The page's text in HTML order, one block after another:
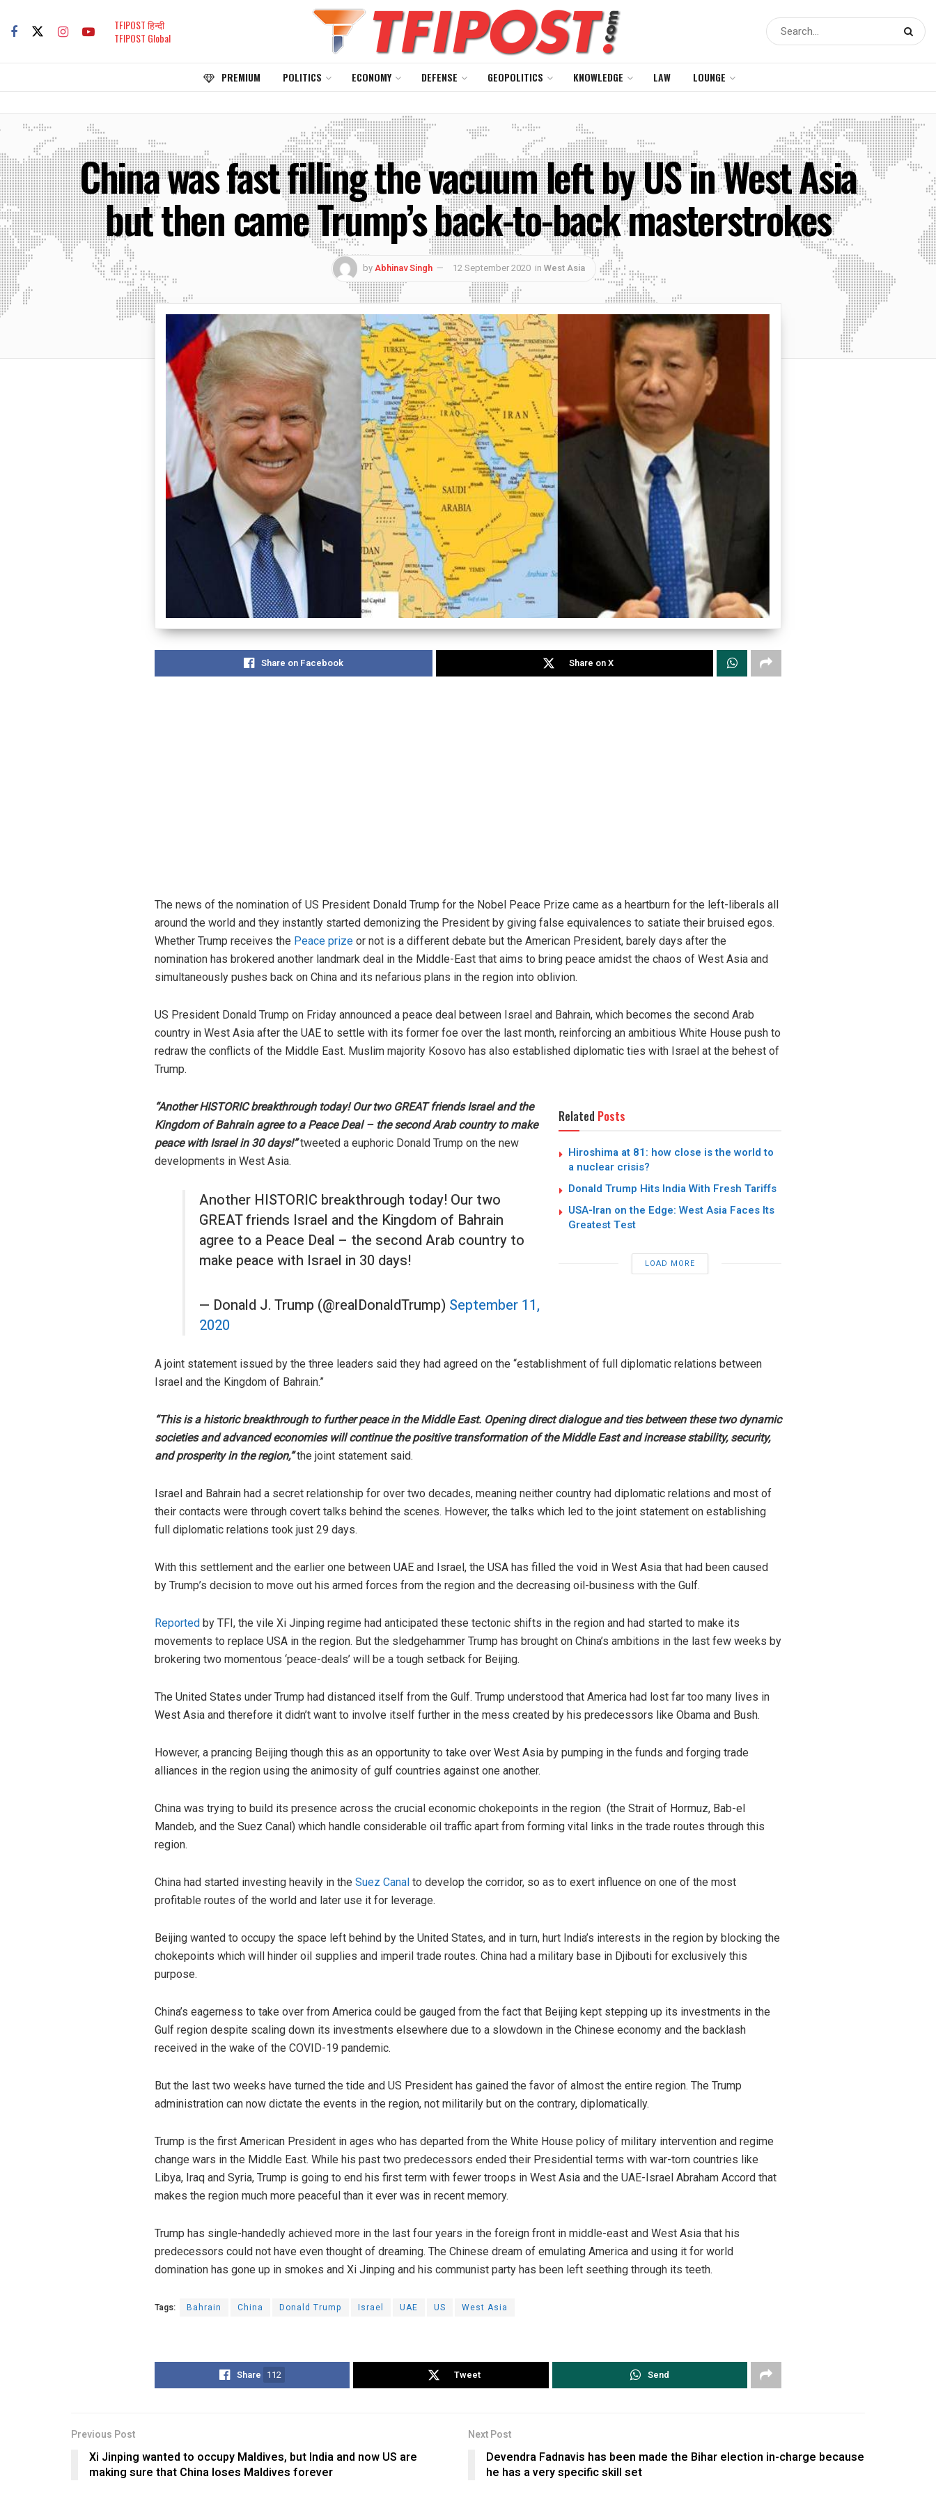
TFIPOST हिन्दी
TFIPOST Global
PREMIUM POLITICS ECONOMY DEFENSE GEOPOLITICS KNOWLEDGE LAW LOUNGE
China was fast filling the vacuum left by US in West Asia
but then came Trump’s back-to-back masterstrokes
byAbhinav Singh 12 September 2020 in West Asia
Share on Facebook Share on X
The news of the nomination of US President Donald Trump for the Nobel Peace Prize came as a heartburn for the left-liberals all
around the world and they instantly started demonizing the President by giving false equivalences to satiate their bruised egos.
Whether Trump receives the Peace prize or not is a different debate but the American President, barely days after the
nomination has brokered another landmark deal in the Middle-East that aims to bring peace amidst the chaos of West Asia and
simultaneously pushes back on China and its nefarious plans in the region into oblivion.
US President Donald Trump on Friday announced a peace deal between Israel and Bahrain, which becomes the second Arab
country in West Asia after the UAE to settle with its former foe over the last month, reinforcing an ambitious White House push to
redraw the conflicts of the Middle East. Muslim majority Kosovo has also established diplomatic ties with Israel at the behest of
Trump.
Related Posts
Hiroshima at 81: how close is the world to
a nuclear crisis?
Donald Trump Hits India With Fresh Tariffs
USA-Iran on the Edge: West Asia Faces Its
Greatest Test
LOAD MORE
“Another HISTORIC breakthrough today! Our two GREAT friends Israel and the
Kingdom of Bahrain agree to a Peace Deal – the second Arab country to make
peace with Israel in 30 days!”tweeted a euphoric Donald Trump on the new
developments in West Asia.
Another HISTORIC breakthrough today! Our two
GREAT friends Israel and the Kingdom of Bahrain
agree to a Peace Deal – the second Arab country to
make peace with Israel in 30 days!
— Donald J. Trump (@realDonaldTrump) September 11,
2020
A joint statement issued by the three leaders said they had agreed on the “establishment of full diplomatic relations between
Israel and the Kingdom of Bahrain.”
“This is a historic breakthrough to further peace in the Middle East. Opening direct dialogue and ties between these two dynamic
societies and advanced economies will continue the positive transformation of the Middle East and increase stability, security,
and prosperity in the region,”the joint statement said.
Israel and Bahrain had a secret relationship for over two decades, meaning neither country had diplomatic relations and most of
their contacts were through covert talks behind the scenes. However, the talks which led to the joint statement on establishing
full diplomatic relations took just 29 days.
With this settlement and the earlier one between UAE and Israel, the USA has filled the void in West Asia that had been caused
by Trump’s decision to move out his armed forces from the region and the decreasing oil-business with the Gulf.
Reported by TFI, the vile Xi Jinping regime had anticipated these tectonic shifts in the region and had started to make its
movements to replace USA in the region. But the sledgehammer Trump has brought on China’s ambitions in the last few weeks by
brokering two momentous ‘peace-deals’ will be a tough setback for Beijing.
The United States under Trump had distanced itself from the Gulf. Trump understood that America had lost far too many lives in
West Asia and therefore it didn’t want to involve itself further in the mess created by his predecessors like Obama and Bush.
However, a prancing Beijing though this as an opportunity to take over West Asia by pumping in the funds and forging trade
alliances in the region using the animosity of gulf countries against one another.
China was trying to build its presence across the crucial economic chokepoints in the region (the Strait of Hormuz, Bab-el
Mandeb, and the Suez Canal) which handle considerable oil traffic apart from forming vital links in the trade routes through this
region.
China had started investing heavily in the Suez Canal to develop the corridor, so as to exert influence on one of the most
profitable routes of the world and later use it for leverage.
Beijing wanted to occupy the space left behind by the United States, and in turn, hurt India’s interests in the region by blocking the
chokepoints which will hinder oil supplies and imperil trade routes. China had a military base in Djibouti for exclusively this
purpose.
China’s eagerness to take over from America could be gauged from the fact that Beijing kept stepping up its investments in the
Gulf region despite scaling down its investments elsewhere due to a slowdown in the Chinese economy and the backlash
received in the wake of the COVID-19 pandemic.
But the last two weeks have turned the tide and US President has gained the favor of almost the entire region. The Trump
administration can now dictate the events in the region, not militarily but on the contrary, diplomatically.
Trump is the first American President in ages who has departed from the White House policy of military intervention and regime
change wars in the Middle East. While his past two predecessors ended their Presidential terms with war-torn countries like
Libya, Iraq and Syria, Trump is going to end his first term with fewer troops in West Asia and the UAE-Israel Abraham Accord that
makes the region much more peaceful than it ever was in recent memory.
Trump has single-handedly achieved more in the last four years in the foreign front in middle-east and West Asia that his
predecessors could not have even thought of dreaming. The Chinese dream of emulating America and using it for world
domination has gone up in smokes and Xi Jinping and his communist party has been left seething through its teeth.
Tags: Bahrain China Donald Trump Israel UAE US West Asia
Share 112 Tweet Send
Previous Post
Xi Jinping wanted to occupy Maldives, but India and now US are
making sure that China loses Maldives forever
Next Post
Devendra Fadnavis has been made the Bihar election in-charge because
he has a very specific skill set